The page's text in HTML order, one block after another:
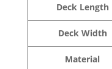
Deck Length
Deck Width
Material